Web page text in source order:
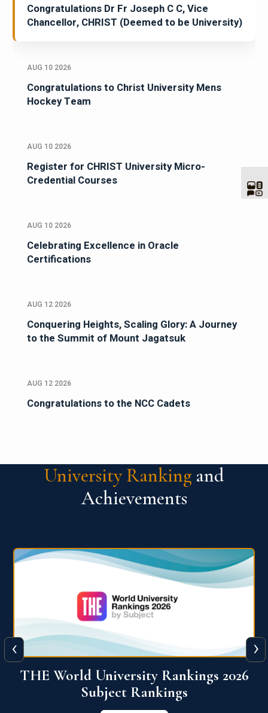
Congratulations Dr Fr Joseph C C, Vice
Chancellor, CHRIST (Deemed to be University)
AUG 10 2026
Congratulations to Christ University Mens
Hockey Team
AUG 10 2026
Register for CHRIST University Micro-
Credential Courses
AUG 10 2026
Celebrating Excellence in Oracle
Certifications
AUG 12 2026
Conquering Heights, Scaling Glory: A Journey
to the Summit of Mount Jagatsuk
AUG 12 2026
Congratulations to the NCC Cadets
University Ranking and
Achievements
QS World University Ranking 2026
View More
‹ ›